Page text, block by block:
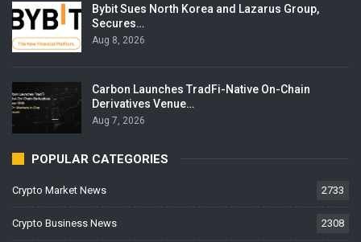
Bybit Sues North Korea and Lazarus Group,
Secures…
Aug 8, 2026
Carbon Launches TradFi-Native On-Chain
Derivatives Venue…
Aug 7, 2026
POPULAR CATEGORIES
Crypto Market News 2733
Crypto Business News 2308